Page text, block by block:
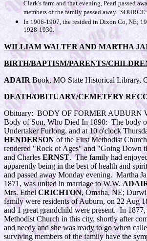
Clark's farm and that evening, Pearl passed
members of the family passed away.
In 1906-1907, the resided in Dixon Co, NE;
1928-1930.
WILLIAM WALTER AND MARTHA
BIRTH/BAPTISM/PARENTS/
ADAIR Book, MO State Historical Library,
DEATH/OBITUARY/CEMETERY
Obituary: BODY OF FORMER AUBURN
Body of Son, Who Died In 1890: The body
Undertaker Furlong, and at 10 o'clock
HENDERSON of the First Methodist
rendered "Rock of Ages" and "Going Down
and Charles ERNST. The family had
apparently being in the best of health and
and passed away Monday evening. Martha
1871, was united in marriage to W.W.
Mrs. Ethel CRICHTON, Omaha, NE;
family were residents of Auburn, on 22 Aug
and 1 great grandchild were present. In
Methodist Church in this city, shortly after
and needy and she was ready to go when
surviving members of the family have the